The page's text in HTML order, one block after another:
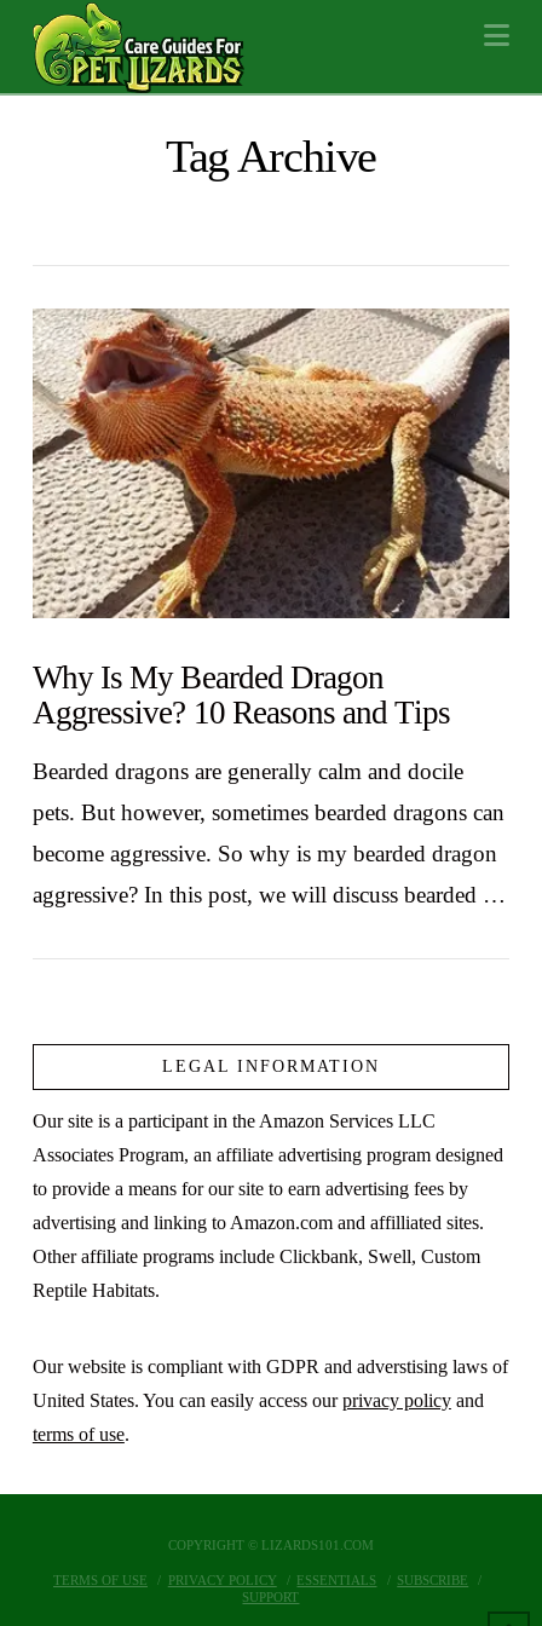
Tag Archive
Why Is My Bearded Dragon
Aggressive? 10 Reasons and Tips
Bearded dragons are generally calm and docile
pets. But however, sometimes bearded dragons can
become aggressive. So why is my bearded dragon
aggressive? In this post, we will discuss bearded …
LEGAL INFORMATION
Our site is a participant in the Amazon Services LLC
Associates Program, an affiliate advertising program designed
to provide a means for our site to earn advertising fees by
advertising and linking to Amazon.com and affilliated sites.
Other affiliate programs include Clickbank, Swell, Custom
Reptile Habitats.
Our website is compliant with GDPR and adverstising laws of
United States. You can easily access ourprivacy policyand
terms of use.
COPYRIGHT © LIZARDS101.COM
TERMS OF USE PRIVACY POLICY ESSENTIALS
SUBSCRIBE
SUPPORT